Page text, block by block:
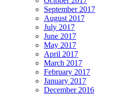
September 2017
August 2017
July 2017
June 2017
May 2017
April 2017
March 2017
February 2017
January 2017
December 2016